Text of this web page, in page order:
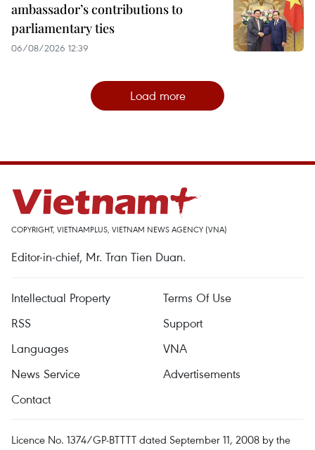
ambassador’s contributions to
parliamentary ties
06/08/2026 12:39
Load more
COPYRIGHT, VIETNAMPLUS, VIETNAM NEWS AGENCY (VNA)
Editor-in-chief, Mr. Tran Tien Duan.
Intellectual Property
Terms Of Use
RSS
Support
Languages
VNA
News Service
Advertisements
Contact
Licence No. 1374/GP-BTTTT dated September 11, 2008 by the